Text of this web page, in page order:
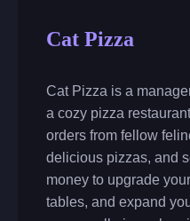
Cat Pizza
Cat Pizza is a
a cozy pizza
orders from fellow
delicious pizzas, and
money to upgrade
tables, and expand